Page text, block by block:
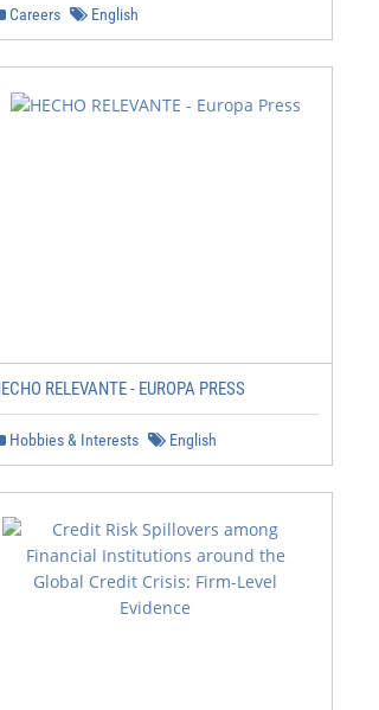
Sfax, Sfax 3018, Tunisia;
(W.J.);
practices
characteristics.
CSR practices
Thomson Reuters
2015
between
study indicates
Careers English
RELEVANTE - EUROPA PRESS
Hobbies & Interests English